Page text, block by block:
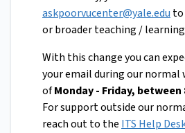
askpoorvucenter@yale.edu to
or broader teaching /
With this change you can
your email during our normal
ofMonday - Friday, between
For support outside our
reach out to the ITS Help